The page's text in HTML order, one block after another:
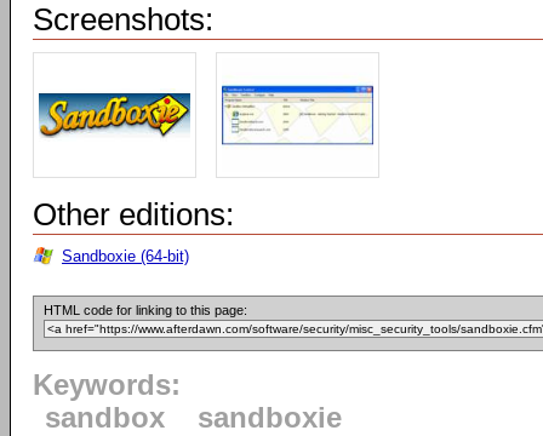
Screenshots:
Other editions:
Sandboxie (64-bit)
HTML code for linking to this page:
Keywords:
sandbox
sandboxie